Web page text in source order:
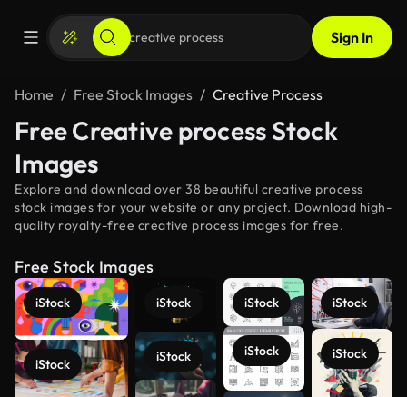
Sign In
Home Free Stock Images Creative Process
Free Creative process Stock
Images
Explore and download over 38 beautiful creative process
stock images for your website or any project. Download high-
quality royalty-free creative process images for free.
Free Stock Images
iStock
iStock
iStock
iStock
iStock
iStock
iStock
iStock